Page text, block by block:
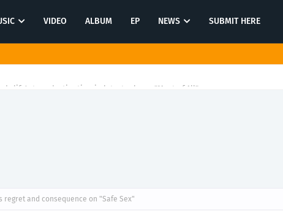
VIDEO ALBUM EP NEWS SUBMIT HERE
regret and consequence on "Safe Sex"